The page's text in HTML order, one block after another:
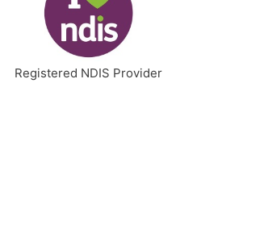
Registered NDIS Provider